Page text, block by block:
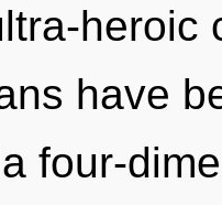
heroic
have
four-